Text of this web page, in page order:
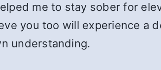
me to stay sober for
you too will experience a
understanding.